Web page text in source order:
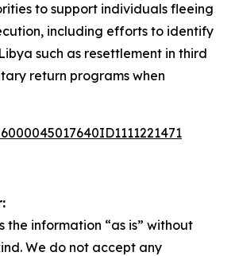
to support individuals fleeing
including efforts to identify
such as resettlement in third
return programs when
the information “as is” without
We do not accept any